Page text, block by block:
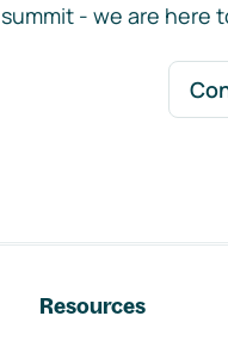
summit - we are here
Resources